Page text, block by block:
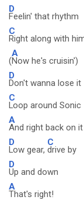
D
Feelin' that rhythm
C
Right along with
(
A
Now he's cruisin')
D
Don't wanna lose it
C
Loop around Sonic
A
And right back on it
D
Low gear,
C
drive by
D
Up and down
A
That's right!